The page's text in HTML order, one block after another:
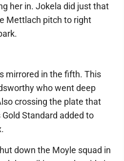
her in. Jokela did just that
Mettlach pitch to right
mirrored in the fifth. This
who went deep
crossing the plate that
Standard added to
down the Moyle squad in